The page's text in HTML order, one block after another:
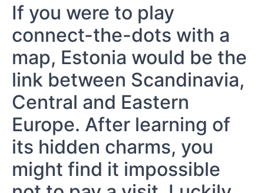
If you were to play
connect-the-dots with a
map, Estonia would be the
link between Scandinavia,
Central and Eastern
Europe. After learning of
its hidden charms, you
might find it impossible